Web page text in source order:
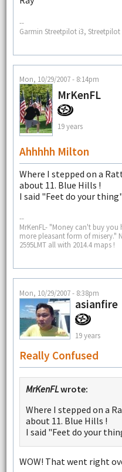
--
Garmin Streetpilot i3, Streetpilot
Mon, 10/29/2007 - 8:14pm
MrKenFL
19 years
Ahhhhh Milton
Where I stepped on a
about 11. Blue Hills !
I said "Feet do your thing"
--
MrKenFL- "Money can't buy
more pleasant form of misery."
2595LMT all with 2014.4 maps !
Mon, 10/29/2007 - 8:38pm
asianfire
19 years
Really Confused
MrKenFLwrote:
Where I stepped on a
about 11. Blue Hills !
I said "Feet do your
WOW! That went right